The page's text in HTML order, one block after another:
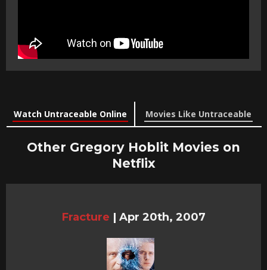
Watch Untraceable Online Movies Like Untraceable
Other Gregory Hoblit Movies on
Netflix
Fracture | Apr 20th, 2007